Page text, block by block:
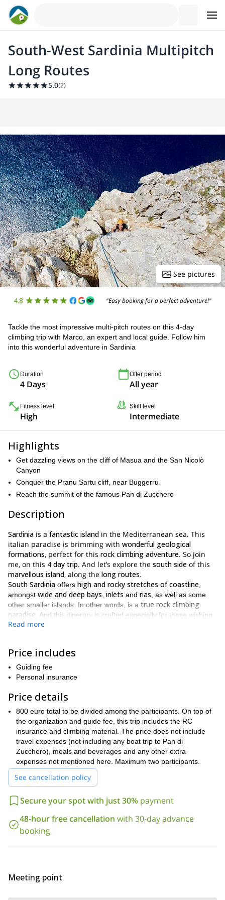
South-West Sardinia Multipitch
Long Routes
5.0(2)
See pictures
4.8 "Easy booking for a perfect adventure!"
Tackle the most impressive multi-pitch routes on this 4-day
climbing trip with Marco, an expert and local guide. Follow him
into this wonderful adventure in Sardinia
Duration
4 Days
Offer period
All year
Fitness level
High
Skill level
Intermediate
Highlights
Get dazzling views on the cliff of Masua and the San Nicolò
Canyon
Conquer the Pranu Sartu cliff, near Buggerru
Reach the summit of the famous Pan di Zucchero
Description
Sardinia is a fantastic island in the Mediterranean sea. This
italian paradise is brimming with wonderful geological
formations, perfect for this rock climbing adventure. So join
me, on this 4 day trip. And let’s explore the south side of this
marvellous island, along the long routes.
South Sardinia offers high and rocky stretches of coastline
amongst wide and deep bays inlets and rias , as well as some
other smaller islands. In other words, is a true rock climbing
paradise . And this itinerary is crafted especially for those wishing
to enjoy the best of this Eden.
long routes . Most of them are located in
the nature of themulti-pitch routes
getdifferent types of rock
opportunity fordifferent type of climbers
So, if you are an intermediate climber
techniques, we’ll tackle the
this. However, if you are anexpertwho wants toconquer bigger
challenges, we’ll most certainly reach the ideal spots for you
no matter your level of expertise , we will all enjoy unique
spectacles, and the finest rock quality . Some routes are
the ocean . And others will be in more isolated placesinside the
island. Also, if the weather allows it, we will attempt to reach the
summit of the iconicPan di Zucchero
wonderful rock climbing adventure in Sardinia. If you want to
as a private trip.
Looking for another challenge? Check this
ascent (4061m) in the Italian Alpsthat I guide too.
Read more
Price includes
Guiding fee
Personal insurance
Price details
800 euro total to be divided among the participants. On top of
the organization and guide fee, this trip includes the RC
insurance and climbing material. The price does not include
travel expenses (not including any boat trip to Pan di
Zucchero), meals and beverages and any other extra
expenses not mentioned here. Maximum two participants.
See cancellation policy
Secure your spot with just 30% payment
48-hour free cancellation with 30-day advance
booking
Meeting point